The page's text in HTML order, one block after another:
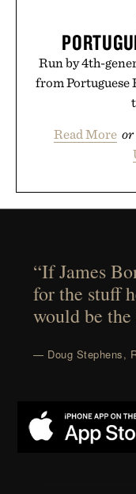
Run by 4th-
from Portuguese
Read More or
“If James
for the stuff
would be the
— Doug Stephens,